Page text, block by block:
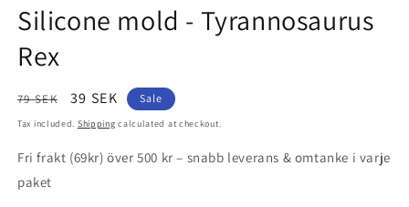
in
modal
Silicone mold - Tyrannosaurus
Rex
Regular
price
79 SEK
Sale
price
39 SEK Sale
Tax included. Shipping calculated at checkout.
Fri frakt (69kr) över 500 kr – snabb leverans & omtanke i varje
paket